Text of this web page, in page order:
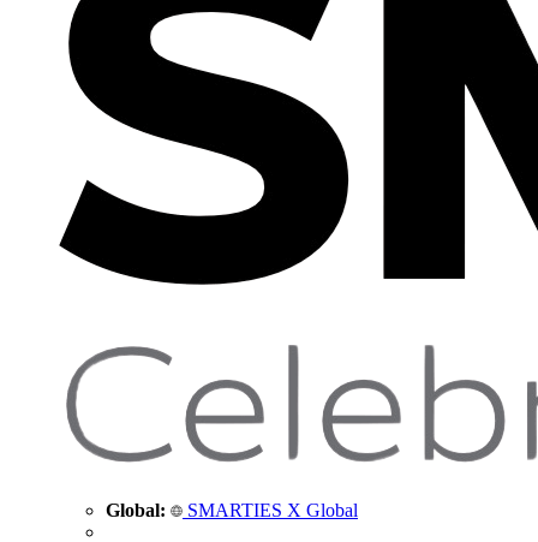
Global: SMARTIES X Global